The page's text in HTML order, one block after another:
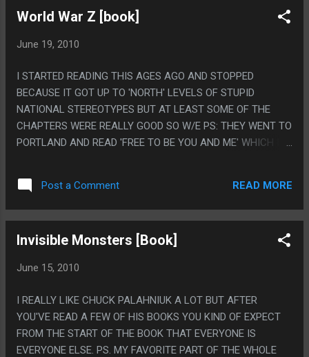
World War Z [book]
June 19, 2010
I STARTED READING THIS AGES AGO AND STOPPED
BECAUSE IT GOT UP TO 'NORTH' LEVELS OF STUPID
NATIONAL STEREOTYPES BUT AT LEAST SOME OF THE
CHAPTERS WERE REALLY GOOD SO W/E PS: THEY WENT TO
PORTLAND AND READ 'FREE TO BE YOU AND ME' WHICH IS
Post a Comment READ MORE
Invisible Monsters [Book]
June 15, 2010
I REALLY LIKE CHUCK PALAHNIUK A LOT BUT AFTER
YOU'VE READ A FEW OF HIS BOOKS YOU KIND OF EXPECT
FROM THE START OF THE BOOK THAT EVERYONE IS
EVERYONE ELSE. PS. MY FAVORITE PART OF THE WHOLE